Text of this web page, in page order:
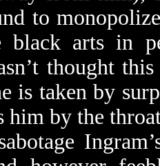
to
black arts in
thought
is taken by
him by the